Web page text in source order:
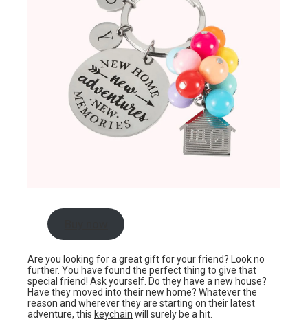
Are you looking for a great gift for your friend? Look no
further. You have found the perfect thing to give that
special friend! Ask yourself. Do they have a new house?
Have they moved into their new home? Whatever the
reason and wherever they are starting on their latest
adventure, this keychain will surely be a hit.